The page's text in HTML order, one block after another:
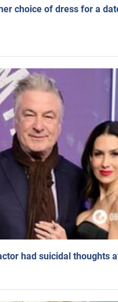
choice of dress for a
had suicidal thoughts